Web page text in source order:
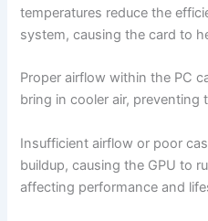
temperatures reduce the
system, causing the card to
Proper airflow within the PC
bring in cooler air, preventing
Insufficient airflow or poor
buildup, causing the GPU to
affecting performance and